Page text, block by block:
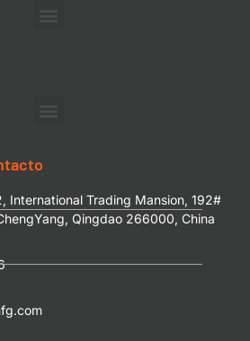
International Trading Mansion, 192#
Qingdao 266000, China